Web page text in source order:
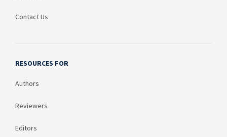
Contact Us
RESOURCES FOR
Authors
Reviewers
Editors